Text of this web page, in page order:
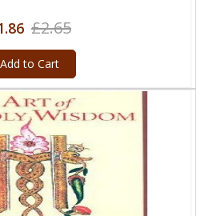
£2.65
Add to Cart